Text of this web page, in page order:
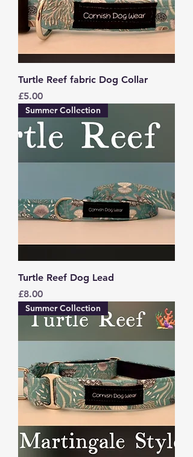
Turtle Reef fabric Dog Collar
Price
£5.00
Summer Collection
Turtle Reef Dog Lead
Price
£8.00
Summer Collection